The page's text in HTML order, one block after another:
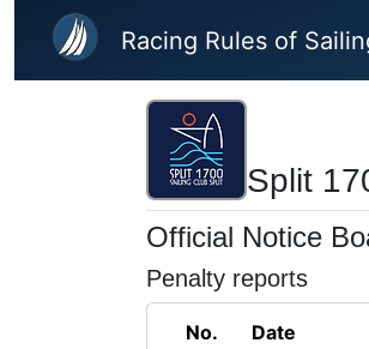
Skip to main content
Racing Rules of
Split
Official Notice
Penalty reports
No. Date